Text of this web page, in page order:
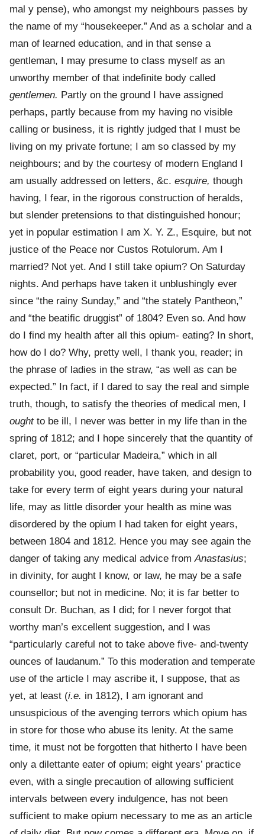
mal y pense), who amongst my neighbours passes by
the name of my “housekeeper.” And as a scholar and a
man of learned education, and in that sense a
gentleman, I may presume to class myself as an
unworthy member of that indefinite body called
gentlemen. Partly on the ground I have assigned
perhaps, partly because from my having no visible
calling or business, it is rightly judged that I must be
living on my private fortune; I am so classed by my
neighbours; and by the courtesy of modern England I
am usually addressed on letters, &c. esquire, though
having, I fear, in the rigorous construction of heralds,
but slender pretensions to that distinguished honour;
yet in popular estimation I am X. Y. Z., Esquire, but not
justice of the Peace nor Custos Rotulorum. Am I
married? Not yet. And I still take opium? On Saturday
nights. And perhaps have taken it unblushingly ever
since “the rainy Sunday,” and “the stately Pantheon,”
and “the beatific druggist” of 1804? Even so. And how
do I find my health after all this opium- eating? In short,
how do I do? Why, pretty well, I thank you, reader; in
the phrase of ladies in the straw, “as well as can be
expected.” In fact, if I dared to say the real and simple
truth, though, to satisfy the theories of medical men, I
oughtto be ill, I never was better in my life than in the
spring of 1812; and I hope sincerely that the quantity of
claret, port, or “particular Madeira,” which in all
probability you, good reader, have taken, and design to
take for every term of eight years during your natural
life, may as little disorder your health as mine was
disordered by the opium I had taken for eight years,
between 1804 and 1812. Hence you may see again the
danger of taking any medical advice fromAnastasius;
in divinity, for aught I know, or law, he may be a safe
counsellor; but not in medicine. No; it is far better to
consult Dr. Buchan, as I did; for I never forgot that
worthy man’s excellent suggestion, and I was
“particularly careful not to take above five- and-twenty
ounces of laudanum.” To this moderation and temperate
use of the article I may ascribe it, I suppose, that as
yet, at least (i.e. in 1812), I am ignorant and
unsuspicious of the avenging terrors which opium has
in store for those who abuse its lenity. At the same
time, it must not be forgotten that hitherto I have been
only a dilettante eater of opium; eight years’ practice
even, with a single precaution of allowing sufficient
intervals between every indulgence, has not been
sufficient to make opium necessary to me as an article